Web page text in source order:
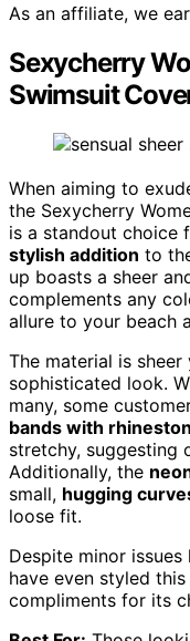
As an affiliate, we
Sexycherry
Swimsuit
When aiming to
the Sexycherry
is a standout choice
stylish addition to
up boasts a sheer
complements any
allure to your beach
The material is
sophisticated look.
many, some
bands with
stretchy, suggesting
Additionally, the
small, hugging
loose fit.
Despite minor issues
have even styled
compliments for its